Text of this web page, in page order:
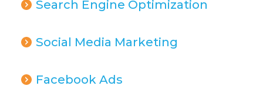
Search Engine Optimization
Social Media Marketing
Facebook Ads